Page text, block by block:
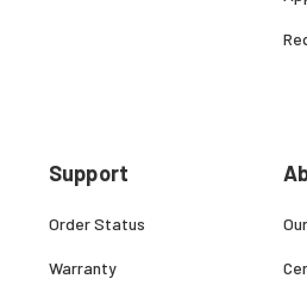
Support
Order Status
Warranty